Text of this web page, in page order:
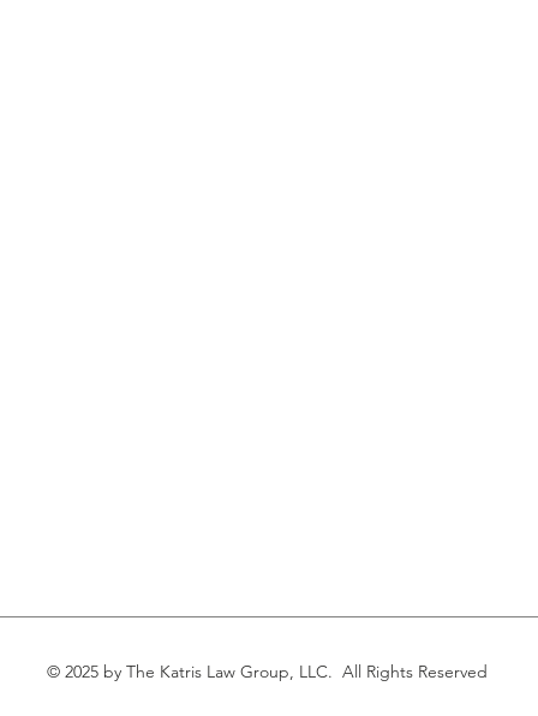
© 2025 by The Katris Law Group, LLC. All Rights Reserved